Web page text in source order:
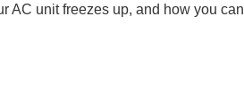
AC unit freezes up, and how you can